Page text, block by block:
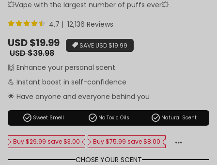
💥Vape with the largest number of puffs ever💥
4.7 | 12,136 Reviews
Sale
price
USD $19.99
Regular
USD $39.98
SAVE USD $19.99
🙌 Enhance your personal scent
💪 Instant boost in self-confidence
🌟 Have anyone and everyone behind you
check_circle Sweet Smell check_circle No Toxic Oils check_circle Natural Scent
Buy $29.99 save $3.00 Buy $75.99 save $8.00
CHOSE YOUR SCENT